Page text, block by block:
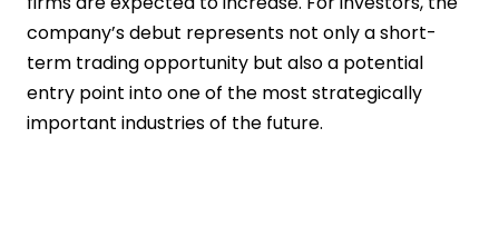
company’s debut represents not only a short-
term trading opportunity but also a potential
entry point into one of the most strategically
important industries of the future.